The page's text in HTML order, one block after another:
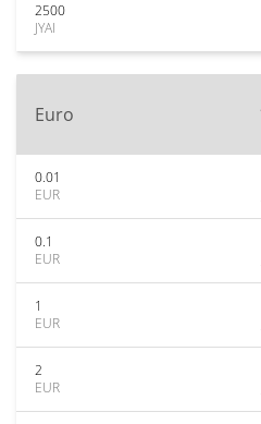
2500
JYAI
Euro
0.01
EUR
0.1
EUR
1
EUR
2
EUR